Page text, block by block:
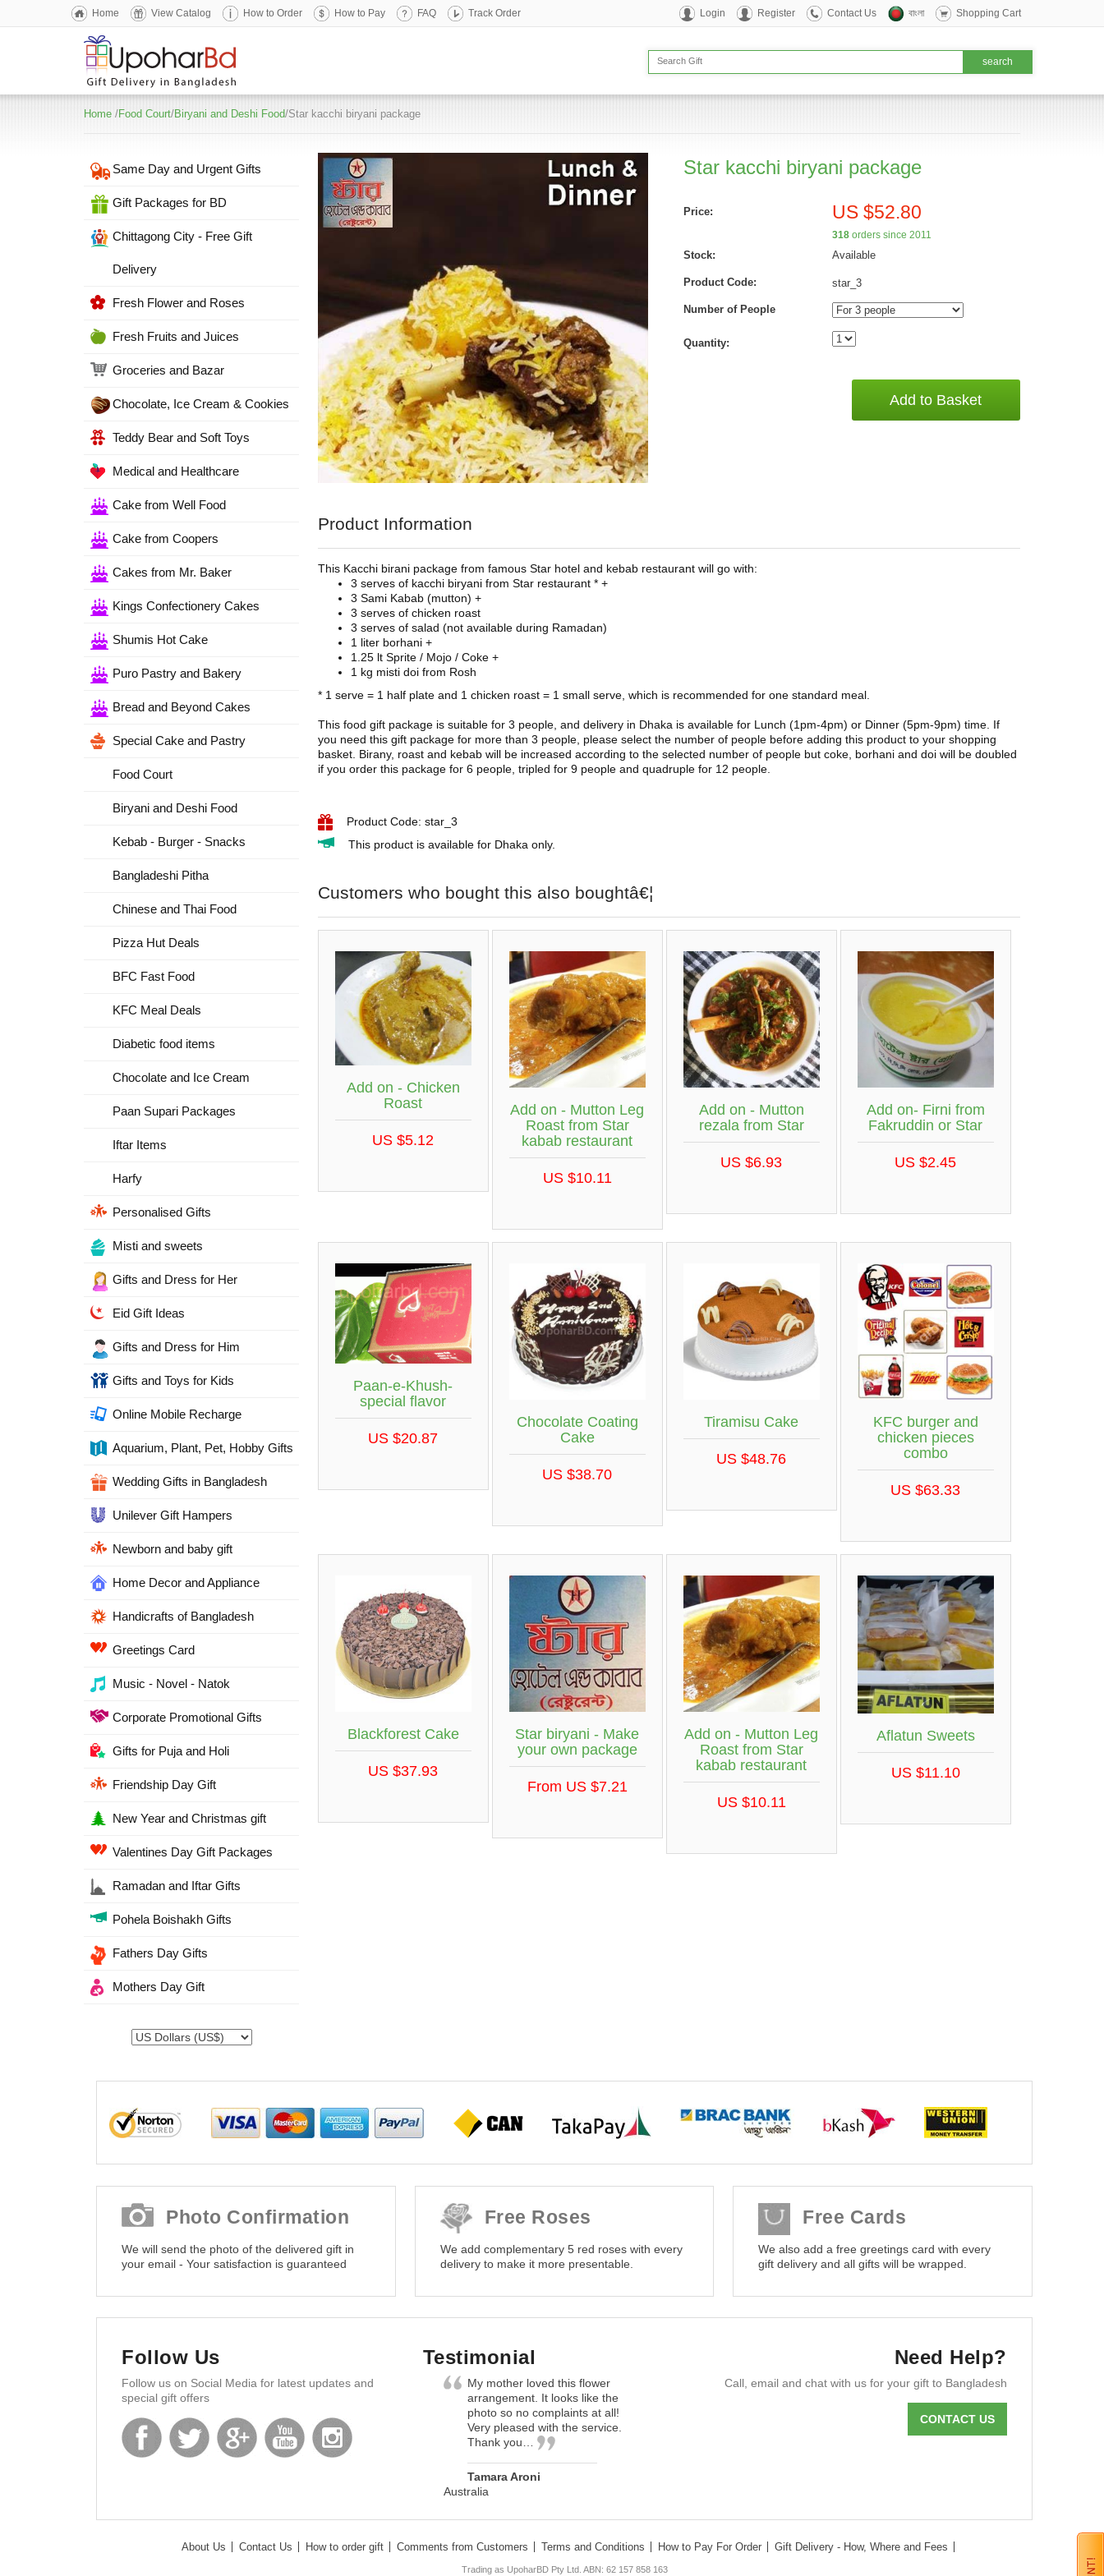
Home View Catalog How to Order How to Pay FAQ Track Order Login Register Contact Us বাংলা Shopping Cart
Home /Food Court/Biryani and Deshi Food/Star kacchi biryani package
Same Day and Urgent Gifts
Gift Packages for BD
Chittagong City - Free Gift
Delivery
Fresh Flower and Roses
Fresh Fruits and Juices
Groceries and Bazar
Chocolate, Ice Cream & Cookies
Teddy Bear and Soft Toys
Medical and Healthcare
Cake from Well Food
Cake from Coopers
Cakes from Mr. Baker
Kings Confectionery Cakes
Shumis Hot Cake
Puro Pastry and Bakery
Bread and Beyond Cakes
Special Cake and Pastry
Food Court
Biryani and Deshi Food
Kebab - Burger - Snacks
Bangladeshi Pitha
Chinese and Thai Food
Pizza Hut Deals
BFC Fast Food
KFC Meal Deals
Diabetic food items
Chocolate and Ice Cream
Paan Supari Packages
Iftar Items
Harfy
Personalised Gifts
Misti and sweets
Gifts and Dress for Her
Eid Gift Ideas
Gifts and Dress for Him
Gifts and Toys for Kids
Online Mobile Recharge
Aquarium, Plant, Pet, Hobby Gifts
Wedding Gifts in Bangladesh
Unilever Gift Hampers
Newborn and baby gift
Home Decor and Appliance
Handicrafts of Bangladesh
Greetings Card
Music - Novel - Natok
Corporate Promotional Gifts
Gifts for Puja and Holi
Friendship Day Gift
New Year and Christmas gift
Valentines Day Gift Packages
Ramadan and Iftar Gifts
Pohela Boishakh Gifts
Fathers Day Gifts
Mothers Day Gift
Star kacchi biryani package
Price: US $52.80
318orders since 2011
Stock: Available
Product Code: star_3
Number of People
Quantity:
Add to Basket
Product Information
This Kacchi birani package from famous Star hotel and kebab restaurant will go with:
3 serves of kacchi biryani from Star restaurant * +
3 Sami Kabab (mutton) +
3 serves of chicken roast
3 serves of salad (not available during Ramadan)
1 liter borhani +
1.25 lt Sprite / Mojo / Coke +
1 kg misti doi from Rosh
* 1 serve = 1 half plate and 1 chicken roast = 1 small serve, which is recommended for one standard meal.
This food gift package is suitable for 3 people, and delivery in Dhaka is available for Lunch (1pm-4pm) or Dinner (5pm-9pm) time. If
you need this gift package for more than 3 people, please select the number of people before adding this product to your shopping
basket. Birany, roast and kebab will be increased according to the selected number of people but coke, borhani and doi will be doubled
if you order this package for 6 people, tripled for 9 people and quadruple for 12 people.
Product Code: star_3
This product is available for Dhaka only.
Customers who bought this also boughtâ€¦
Add on - Chicken
Roast
US $5.12
Add on - Mutton Leg
Roast from Star
kabab restaurant
US $10.11
Add on - Mutton
rezala from Star
US $6.93
Add on- Firni from
Fakruddin or Star
US $2.45
Paan-e-Khush-
special flavor
US $20.87
Chocolate Coating
Cake
US $38.70
Tiramisu Cake
US $48.76
KFC burger and
chicken pieces
combo
US $63.33
Blackforest Cake
US $37.93
Star biryani - Make
your own package
From US $7.21
Add on - Mutton Leg
Roast from Star
kabab restaurant
US $10.11
Aflatun Sweets
US $11.10
Photo Confirmation
We will send the photo of the delivered gift in
your email - Your satisfaction is guaranteed
Free Roses
We add complementary 5 red roses with every
delivery to make it more presentable.
Free Cards
We also add a free greetings card with every
gift delivery and all gifts will be wrapped.
Follow Us
Follow us on Social Media for latest updates and
special gift offers
Testimonial
My mother loved this flower
arrangement. It looks like the
photo so no complaints at all!
Very pleased with the service.
Thank you…
Tamara Aroni
Australia
Need Help?
Call, email and chat with us for your gift to Bangladesh
CONTACT US
About Us Contact Us How to order gift Comments from Customers Terms and Conditions How to Pay For Order Gift Delivery - How, Where and Fees
Trading as UpoharBD Pty Ltd. ABN: 62 157 858 163